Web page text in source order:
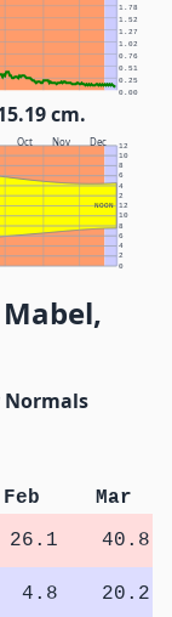
0.00
0.25
0.51
0.76
1.02
1.27
1.52
1.78
cm.
Oct Nov Dec
NOON
0
2
4
6
8
10
12
2
4
6
8
10
12
Feb
Mar
26.1
40.8
4.8
20.2